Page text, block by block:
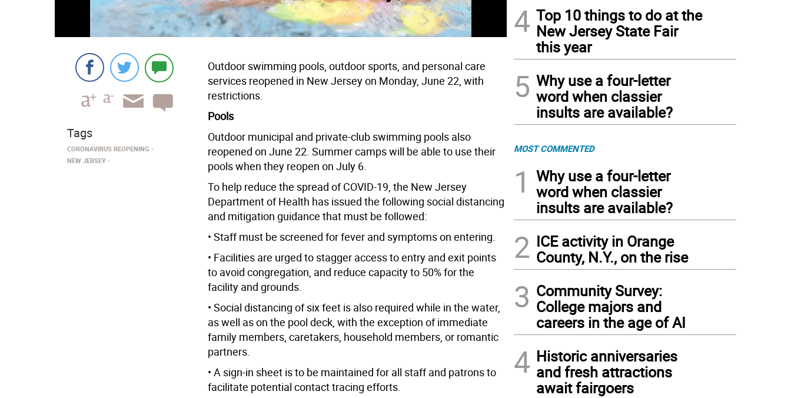
Outdoor swimming pools, outdoor sports, and personal care
services reopened in New Jersey on Monday, June 22, with
restrictions.
Pools
Outdoor municipal and private-club swimming pools also
reopened on June 22. Summer camps will be able to use their
pools when they reopen on July 6.
To help reduce the spread of COVID-19, the New Jersey
Department of Health has issued the following social distancing
and mitigation guidance that must be followed:
• Staff must be screened for fever and symptoms on entering.
• Facilities are urged to stagger access to entry and exit points
to avoid congregation, and reduce capacity to 50% for the
facility and grounds.
• Social distancing of six feet is also required while in the water,
as well as on the pool deck, with the exception of immediate
family members, caretakers, household members, or romantic
partners.
• A sign-in sheet is to be maintained for all staff and patrons to
facilitate potential contact tracing efforts.
Tags
CORONAVIRUS REOPENING
NEW JERSEY
4 Top 10 things to do at the
New Jersey State Fair
this year
5 Why use a four-letter
word when classier
insults are available?
MOST COMMENTED
1
Why use a four-letter
word when classier
insults are available?
2 ICE activity in Orange
County, N.Y., on the rise
3 Community Survey:
College majors and
careers in the age of AI
4 Historic anniversaries
and fresh attractions
await fairgoers